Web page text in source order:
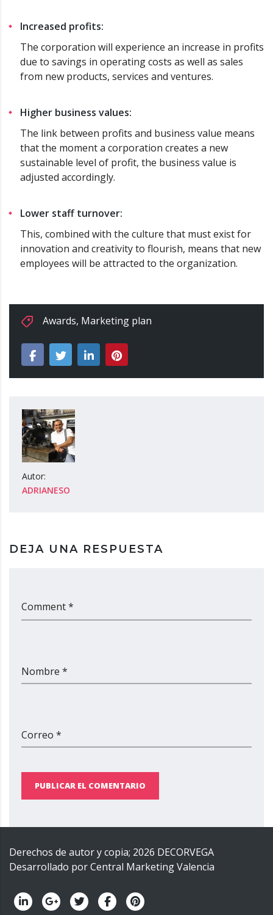
Increased profits:
The corporation will experience an increase in profits
due to savings in operating costs as well as sales
from new products, services and ventures.
Higher business values:
The link between profits and business value means
that the moment a corporation creates a new
sustainable level of profit, the business value is
adjusted accordingly.
Lower staff turnover:
This, combined with the culture that must exist for
innovation and creativity to flourish, means that new
employees will be attracted to the organization.
Awards, Marketing plan
Autor:
ADRIANESO
DEJA UNA RESPUESTA
Comment *
Nombre *
Correo *
PUBLICAR EL COMENTARIO
Derechos de autor y copia; 2026 DECORVEGA
Desarrollado porCentral Marketing Valencia